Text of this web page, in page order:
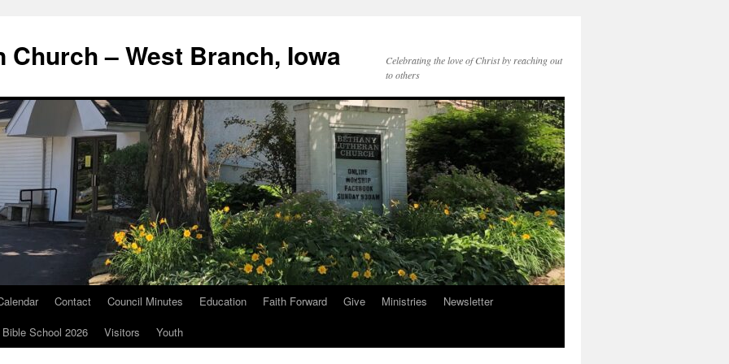
Church – West Branch, Iowa
Celebrating the love of Christ by reaching out
to others
Contact Council Minutes Education Faith Forward Give Ministries
Newsletter
School 2026 Visitors Youth